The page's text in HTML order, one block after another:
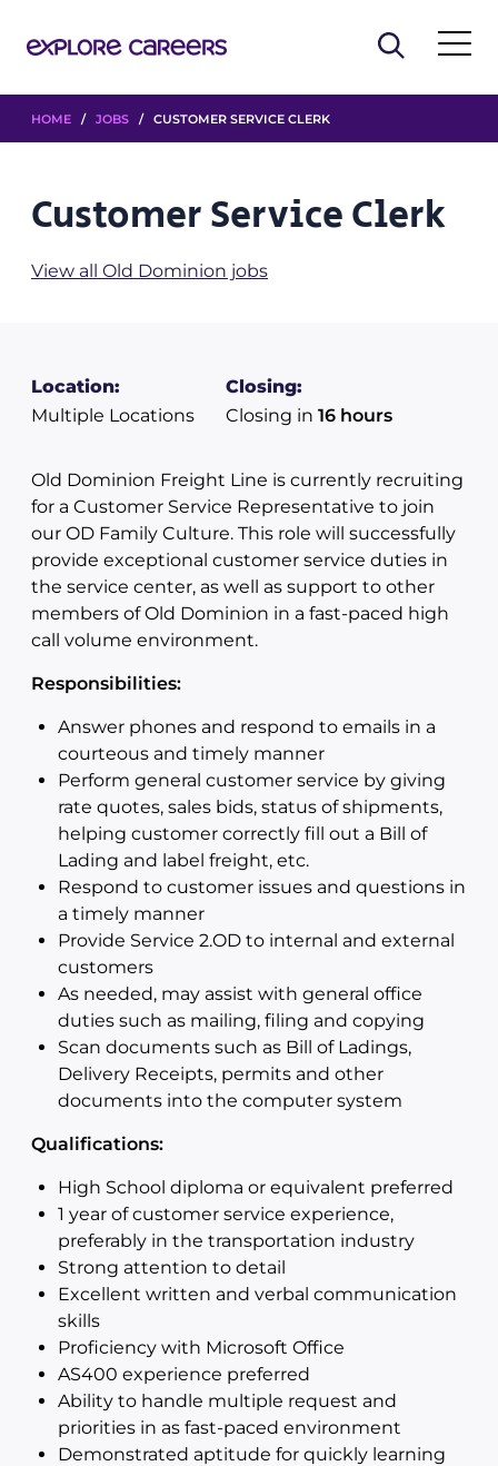
HOME / JOBS / CUSTOMER SERVICE CLERK
Customer Service Clerk
View all Old Dominion jobs
Location:
Multiple Locations
Closing:
Closing in 16 hours
Old Dominion Freight Line is currently recruiting
for a Customer Service Representative to join
our OD Family Culture. This role will successfully
provide exceptional customer service duties in
the service center, as well as support to other
members of Old Dominion in a fast-paced high
call volume environment.
Responsibilities:
Answer phones and respond to emails in a
courteous and timely manner
Perform general customer service by giving
rate quotes, sales bids, status of shipments,
helping customer correctly fill out a Bill of
Lading and label freight, etc.
Respond to customer issues and questions in
a timely manner
Provide Service 2.OD to internal and external
customers
As needed, may assist with general office
duties such as mailing, filing and copying
Scan documents such as Bill of Ladings,
Delivery Receipts, permits and other
documents into the computer system
Qualifications:
High School diploma or equivalent preferred
1 year of customer service experience,
preferably in the transportation industry
Strong attention to detail
Excellent written and verbal communication
skills
Proficiency with Microsoft Office
AS400 experience preferred
Ability to handle multiple request and
priorities in as fast-paced environment
Demonstrated aptitude for quickly learning